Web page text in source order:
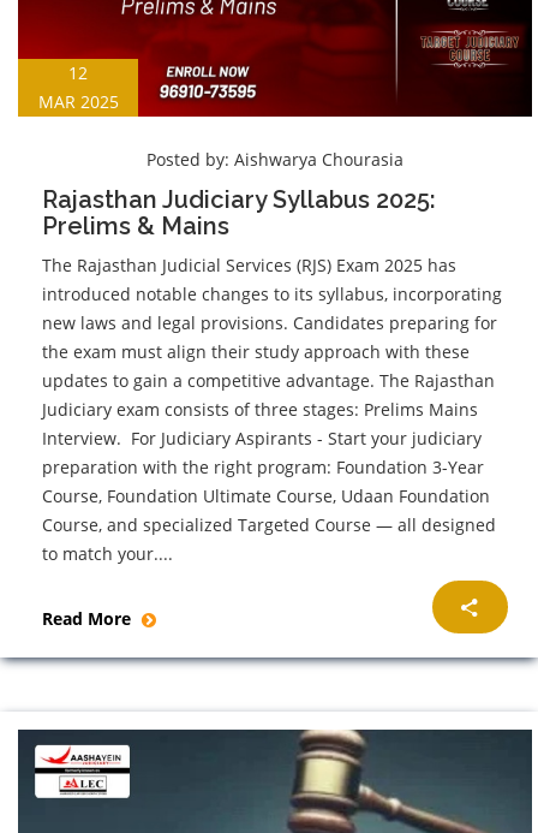
12
MAR 2025
Posted by: Aishwarya Chourasia
Rajasthan Judiciary Syllabus 2025:
Prelims & Mains
The Rajasthan Judicial Services (RJS) Exam 2025 has
introduced notable changes to its syllabus, incorporating
new laws and legal provisions. Candidates preparing for
the exam must align their study approach with these
updates to gain a competitive advantage. The Rajasthan
Judiciary exam consists of three stages: Prelims Mains
Interview. For Judiciary Aspirants - Start your judiciary
preparation with the right program: Foundation 3-Year
Course, Foundation Ultimate Course, Udaan Foundation
Course, and specialized Targeted Course — all designed
to match your....
Read More